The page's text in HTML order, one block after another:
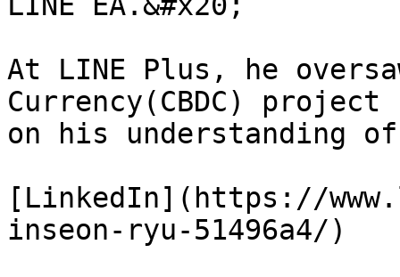
At LINE Plus, he
Currency(CBDC)
on his understanding
[LinkedIn](https://
inseon-ryu-51496a4/)